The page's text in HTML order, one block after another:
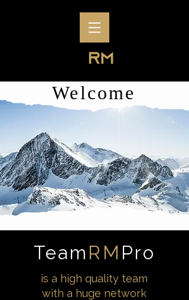
Welcome
Team RM Pro
is a high quality team
with a huge network